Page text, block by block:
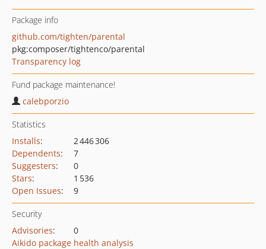
Package info
github.com/tighten/parental
pkg:composer/tightenco/parental
Transparency log
Fund package maintenance!
calebporzio
Statistics
Installs:
2 446 306
Dependents:
7
Suggesters:
0
Stars:
1 536
Open Issues: 9
Security
Advisories:
0
Aikido package health analysis